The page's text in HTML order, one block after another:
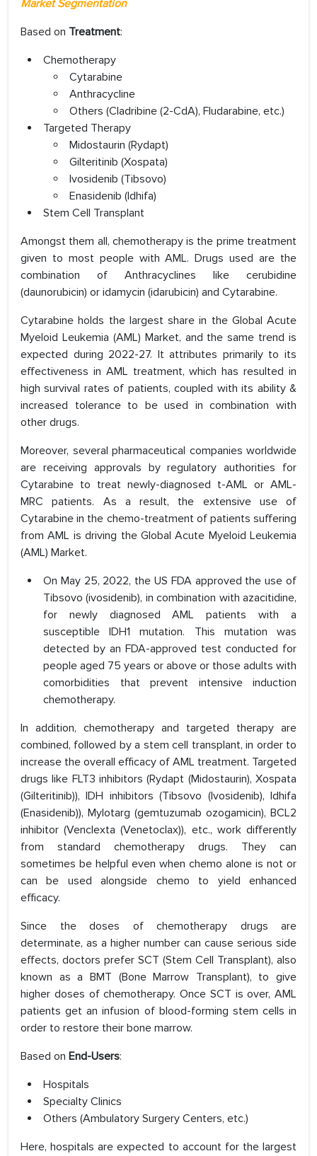
Market Segmentation
Based on Treatment:
Chemotherapy
Cytarabine
Anthracycline
Others (Cladribine (2-CdA), Fludarabine, etc.)
Targeted Therapy
Midostaurin (Rydapt)
Gilteritinib (Xospata)
Ivosidenib (Tibsovo)
Enasidenib (Idhifa)
Stem Cell Transplant
Amongst them all, chemotherapy is the prime treatment
given to most people with AML. Drugs used are the
combination of Anthracyclines like cerubidine
(daunorubicin) or idamycin (idarubicin) and Cytarabine.
Cytarabine holds the largest share in the Global Acute
Myeloid Leukemia (AML) Market, and the same trend is
expected during 2022-27. It attributes primarily to its
effectiveness in AML treatment, which has resulted in
high survival rates of patients, coupled with its ability &
increased tolerance to be used in combination with
other drugs.
Moreover, several pharmaceutical companies worldwide
are receiving approvals by regulatory authorities for
Cytarabine to treat newly-diagnosed t-AML or AML-
MRC patients. As a result, the extensive use of
Cytarabine in the chemo-treatment of patients suffering
from AML is driving the Global Acute Myeloid Leukemia
(AML) Market.
On May 25, 2022, the US FDA approved the use of
Tibsovo (ivosidenib), in combination with azacitidine,
for newly diagnosed AML patients with a
susceptible IDH1 mutation. This mutation was
detected by an FDA-approved test conducted for
people aged 75 years or above or those adults with
comorbidities that prevent intensive induction
chemotherapy.
In addition, chemotherapy and targeted therapy are
combined, followed by a stem cell transplant, in order to
increase the overall efficacy of AML treatment. Targeted
drugs like FLT3 inhibitors (Rydapt (Midostaurin), Xospata
(Gilteritinib)), IDH inhibitors (Tibsovo (Ivosidenib), Idhifa
(Enasidenib)), Mylotarg (gemtuzumab ozogamicin), BCL2
inhibitor (Venclexta (Venetoclax)), etc., work differently
from standard chemotherapy drugs. They can
sometimes be helpful even when chemo alone is not or
can be used alongside chemo to yield enhanced
efficacy.
Since the doses of chemotherapy drugs are
determinate, as a higher number can cause serious side
effects, doctors prefer SCT (Stem Cell Transplant), also
known as a BMT (Bone Marrow Transplant), to give
higher doses of chemotherapy. Once SCT is over, AML
patients get an infusion of blood-forming stem cells in
order to restore their bone marrow.
Based on End-Users:
Hospitals
Specialty Clinics
Others (Ambulatory Surgery Centers, etc.)
Here, hospitals are expected to account for the largest